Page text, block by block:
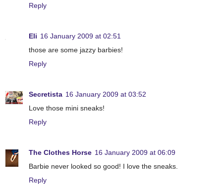
Reply
Eli 16 January 2009 at 02:51
those are some jazzy barbies!
Reply
Secretista 16 January 2009 at 03:52
Love those mini sneaks!
Reply
The Clothes Horse 16 January 2009 at 06:09
Barbie never looked so good! I love the sneaks.
Reply